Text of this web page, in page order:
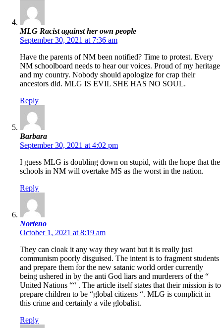
MLG Racist against her own people
September 30, 2021 at 7:36 am
Have the parents of NM been notified? Time to protest. Every
NM schoolboard needs to hear our voices. Proud of my heritage
and my country. Nobody should apologize for crap their
ancestors did. MLG IS EVIL SHE HAS NO SOUL.
Reply
Barbara
September 30, 2021 at 4:02 pm
I guess MLG is doubling down on stupid, with the hope that the
schools in NM will overtake MS as the worst in the nation.
Reply
Norteno
October 1, 2021 at 8:19 am
They can cloak it any way they want but it is really just
communism poorly disguised. The intent is to fragment students
and prepare them for the new satanic world order currently
being ushered in by the anti God liars and murderers of the “
United Nations ““ . The article itself states that their mission is to
prepare children to be “global citizens “. MLG is complicit in
this crime and certainly a vile globalist.
Reply